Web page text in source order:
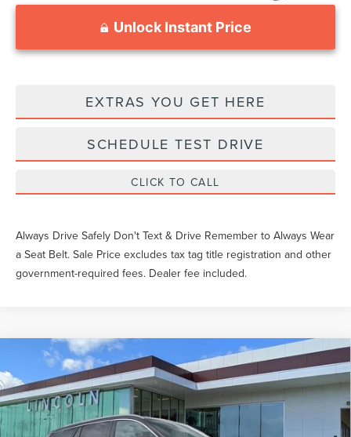
Unlock Instant Price
EXTRAS YOU GET HERE
SCHEDULE TEST DRIVE
CLICK TO CALL
Always Drive Safely Don't Text & Drive Remember to Always Wear
a Seat Belt. Sale Price excludes tax tag title registration and other
government-required fees. Dealer fee included.
2026LINCOLN AVIATORBLACK LABEL
VIN:5LM5J9XC2TGL14695 Stock:GL14695Model:
In Stock
$86,083
YEOMANS PRICE
Less
Compare Vehicle